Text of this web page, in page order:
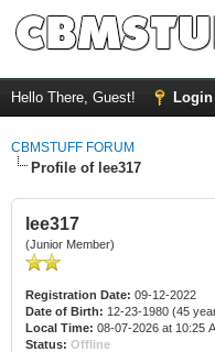
Hello There, Guest! Login
CBMSTUFF FORUM
Profile of lee317
lee317
(Junior Member)
Registration Date: 09-12-2022
Date of Birth: 12-23-1980 (45
Local Time: 08-07-2026 at 10:25
Status: Offline